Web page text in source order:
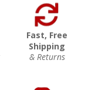
Fast, Free
Shipping
& Returns